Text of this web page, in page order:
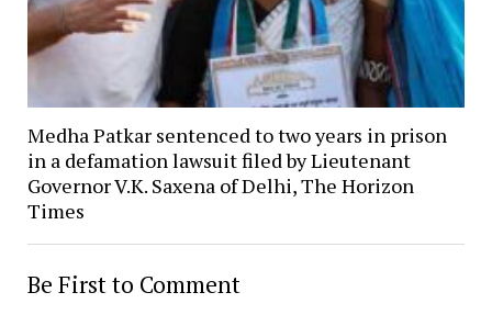
Medha Patkar sentenced to two years in prison
in a defamation lawsuit filed by Lieutenant
Governor V.K. Saxena of Delhi, The Horizon
Times
Be First to Comment